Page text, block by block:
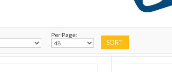
Per Page: